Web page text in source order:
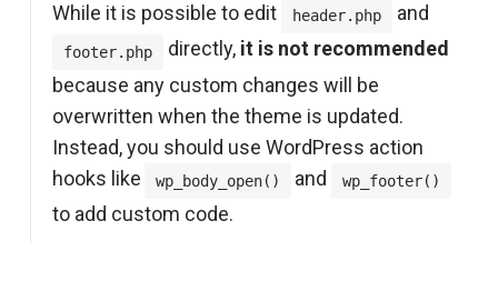
While it is possible to edit header.php and
footer.php directly, it is not recommended
because any custom changes will be
overwritten when the theme is updated.
Instead, you should use WordPress action
hooks like
wp_body_open() and wp_footer()
to add custom code.